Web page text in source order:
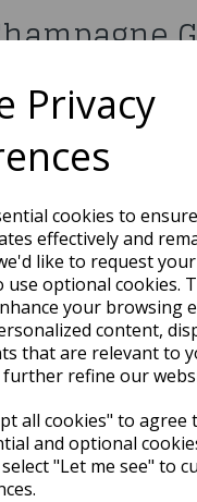
Privacy
cookies to
effectively and
like to request your
use optional cookies.
your browsing
content,
that are relevant to
refine our
all cookies" to agree
and optional
"Let me see" to
Add to basket
may also
Quarted